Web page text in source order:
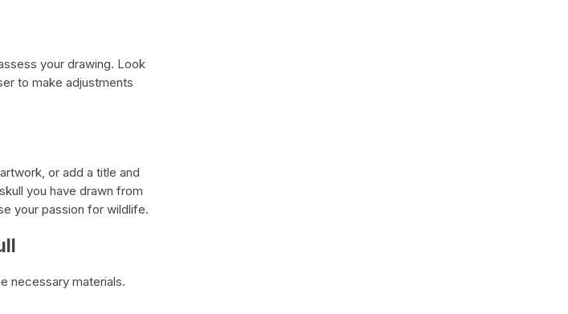
your drawing. Look
to make adjustments
or add a title and
you have drawn from
your passion for wildlife.
necessary materials.